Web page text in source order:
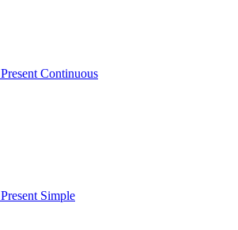
Present Continuous
Present Simple